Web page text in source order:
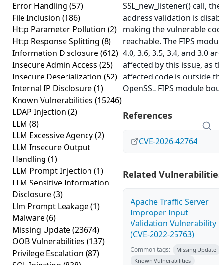
Error Handling (57)
File Inclusion (186)
Http Parameter Pollution (2)
Http Response Splitting (8)
Information Disclosure(612)
Insecure Admin Access (25)
Insecure Deserialization (52)
Internal IP Disclosure(1)
Known Vulnerabilities (15246)
LDAP Injection (2)
LLM (8)
LLM Excessive Agency(2)
LLM Insecure Output
Handling (1)
LLM Prompt Injection (1)
LLM Sensitive Information
Disclosure(3)
Llm Prompt Leakage(1)
Malware(6)
Missing Update(23674)
OOB Vulnerabilities (137)
Privilege Escalation (87)
SSL_new_listener() call,
address validation is
making the vulnerable
reachable. The FIPS
4.0, 3.6, 3.5, 3.4, and 3.0
affected by this issue, as
affected code is outside
OpenSSL FIPS module
References
CVE-2026-42764
Related
Apache Traffic Server
Improper Input
Validation Vulnerability
(CVE-2022-25763)
Common tags:
Missing Update
Known Vulnerabilities